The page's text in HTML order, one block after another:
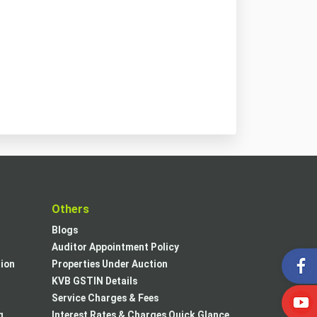
Others
Blogs
Auditor Appointment Policy
Properties Under Auction
KVB GSTIN Details
Service Charges & Fees